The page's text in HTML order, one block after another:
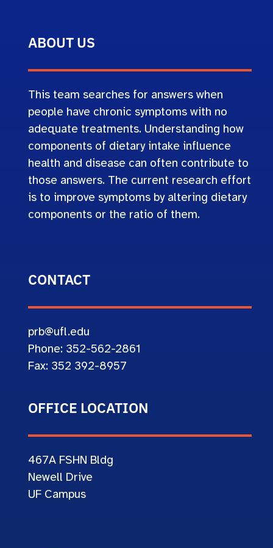
ABOUT US
This team searches for answers when
people have chronic symptoms with no
adequate treatments. Understanding how
components of dietary intake influence
health and disease can often contribute to
those answers. The current research effort
is to improve symptoms by altering dietary
components or the ratio of them.
CONTACT
prb@ufl.edu
Phone: 352-562-2861
Fax: 352 392-8957
OFFICE LOCATION
467A FSHN Bldg
Newell Drive
UF Campus